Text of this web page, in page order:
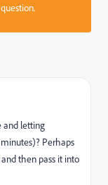
and letting
Perhaps
then pass it into